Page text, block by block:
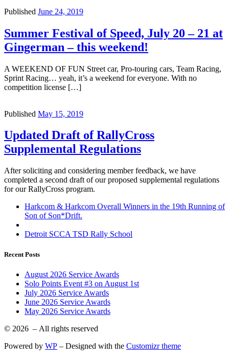
Published June 24, 2019
Summer Festival of Speed, July 20 – 21 at
Gingerman – this weekend!
A WEEKEND OF FUN Street car, Pro-touring cars, Team Racing,
Sprint Racing… yeah, it’s a weekend for everyone. With no
competition license […]
Published May 15, 2019
Updated Draft of RallyCross
Supplemental Regulations
After soliciting and considering member feedback, we have
completed a second draft of our proposed supplemental regulations
for our RallyCross program.
Post
navigation
Previous
post
Harkcom & Harkcom Overall Winners in the 19th Running of
Son of Son*Drift.
to
list
Next
Detroit SCCA TSD Rally School
Recent Posts
August 2026 Service Awards
Solo Points Event #3 on August 1st
July 2026 Service Awards
June 2026 Service Awards
May 2026 Service Awards
© 2026 – All rights reserved
Powered by WP – Designed with the Customizr theme